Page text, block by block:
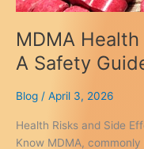
MDMA
A Safety
Blog / April 3, 2026
Health Risks and Side
Know MDMA,